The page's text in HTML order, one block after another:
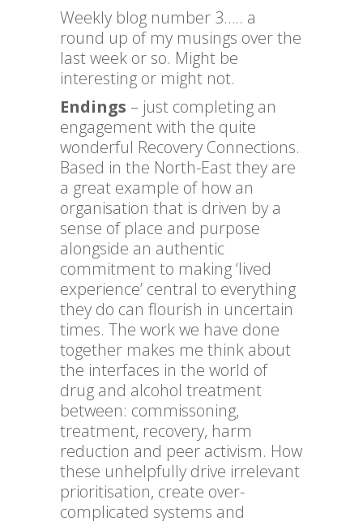
Weekly blog number 3….. a
round up of my musings over the
last week or so. Might be
interesting or might not.
Endings – just completing an
engagement with the quite
wonderful Recovery Connections.
Based in the North-East they are
a great example of how an
organisation that is driven by a
sense of place and purpose
alongside an authentic
commitment to making ‘lived
experience’ central to everything
they do can flourish in uncertain
times. The work we have done
together makes me think about
the interfaces in the world of
drug and alcohol treatment
between: commissoning,
treatment, recovery, harm
reduction and peer activism. How
these unhelpfully drive irrelevant
prioritisation, create over-
complicated systems and